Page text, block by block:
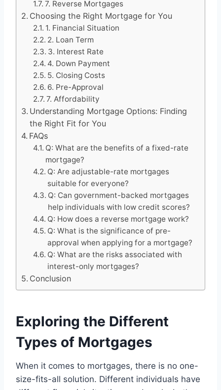
7. Reverse Mortgages
Choosing the Right Mortgage for You
1. Financial Situation
2. Loan Term
3. Interest Rate
4. Down Payment
5. Closing Costs
6. Pre-Approval
7. Affordability
Understanding Mortgage Options: Finding
the Right Fit for You
FAQs
Q: What are the benefits of a fixed-rate
mortgage?
Q: Are adjustable-rate mortgages
suitable for everyone?
Q: Can government-backed mortgages
help individuals with low credit scores?
Q: How does a reverse mortgage work?
Q: What is the significance of pre-
approval when applying for a mortgage?
Q: What are the risks associated with
interest-only mortgages?
Conclusion
Exploring the Different
Types of Mortgages
When it comes to mortgages, there is no one-
size-fits-all solution. Different individuals have